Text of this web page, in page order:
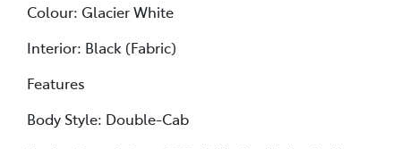
Colour: Glacier White
Interior: Black (Fabric)
Features
Body Style: Double-Cab